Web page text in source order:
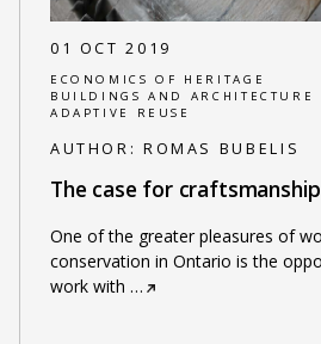
01 OCT 2019
ECONOMICS OF HERITAGE
BUILDINGS AND ARCHITECTURE
ADAPTIVE REUSE
AUTHOR: ROMAS BUBELIS
The case for craftsmanship
One of the greater pleasures of
conservation in Ontario is the
work with …